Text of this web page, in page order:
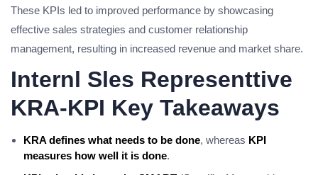
These KPIs led to improved performance by showcasing
effective sales strategies and customer relationship
management, resulting in increased revenue and market share.
Internl Sles Representtive
KRA-KPI Key Takeaways
KRA defines what needs to be done, whereas KPI
measures how well it is done.